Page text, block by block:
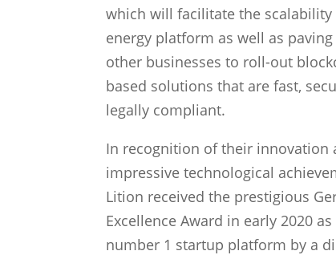
which will facilitate the
energy platform as well as
other businesses to roll-out
based solutions that are fast,
legally compliant.
In recognition of their innovation
impressive technological
Lition received the prestigious
Excellence Award in early 2020 as
number 1 startup platform by a